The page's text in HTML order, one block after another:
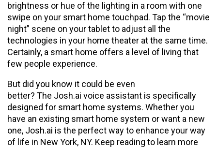
brightness or hue of the lighting in a room with one
swipe on your smart home touchpad. Tap the “movie
night” scene on your tablet to adjust all the
technologies in your home theater at the same time.
Certainly, a smart home offers a level of living that
few people experience.
But did you know it could be even
better? The Josh.ai voice assistant is specifically
designed for smart home systems. Whether you
have an existing smart home system or want a new
one, Josh.ai is the perfect way to enhance your way
of life in New York, NY. Keep reading to learn more